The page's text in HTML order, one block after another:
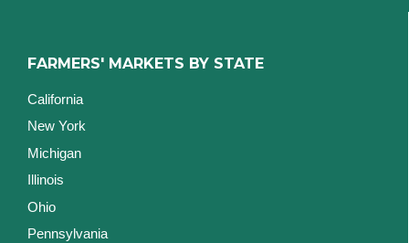
FARMERS' MARKETS BY STATE
California
New York
Michigan
Illinois
Ohio
Pennsylvania